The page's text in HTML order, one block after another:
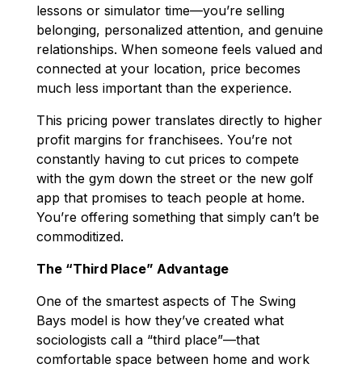
lessons or simulator time—you’re selling
belonging, personalized attention, and genuine
relationships. When someone feels valued and
connected at your location, price becomes
much less important than the experience.
This pricing power translates directly to higher
profit margins for franchisees. You’re not
constantly having to cut prices to compete
with the gym down the street or the new golf
app that promises to teach people at home.
You’re offering something that simply can’t be
commoditized.
The “Third Place” Advantage
One of the smartest aspects of The Swing
Bays model is how they’ve created what
sociologists call a “third place”—that
comfortable space between home and work